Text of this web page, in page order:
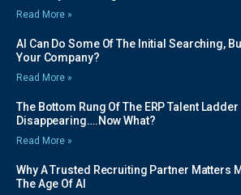
Read More »
AI Can Do Some Of The Initial Searching,
Your Company?
Read More »
The Bottom Rung Of The ERP Talent Ladder
Disappearing….Now What?
Read More »
Why A Trusted Recruiting Partner Matters
The Age Of AI